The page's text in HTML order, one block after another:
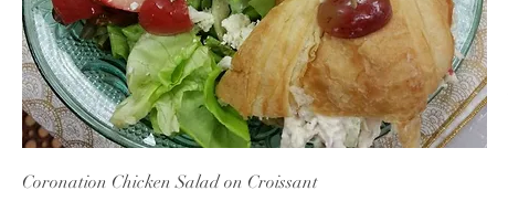
Coronation Chicken Salad on Croissant